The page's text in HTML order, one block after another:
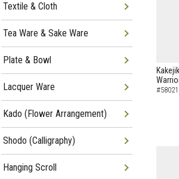
#58021
Textile & Cloth
Tea Ware & Sake Ware
Plate & Bowl
Lacquer Ware
Kado (Flower Arrangement)
Shodo (Calligraphy)
Hanging Scroll